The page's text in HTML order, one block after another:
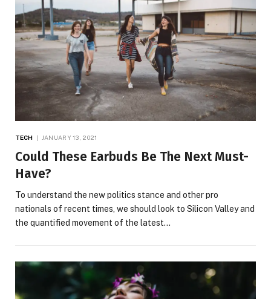
TECH JANUARY 13, 2021
Could These Earbuds Be The Next Must-
Have?
To understand the new politics stance and other pro
nationals of recent times, we should look to Silicon Valley and
the quantified movement of the latest…